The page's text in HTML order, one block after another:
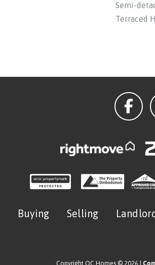
Semi-
Terraced
Buying Selling
Copyright OC Homes © 2026 |